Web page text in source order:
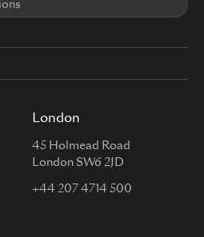
London
45 Holmead Road
London SW6 2JD
+44 207 4714 500